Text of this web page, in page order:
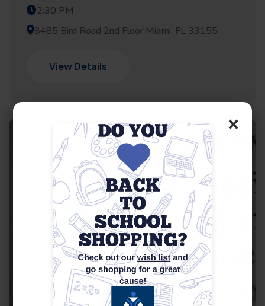
×
2:30 PM
8485 Bird Road 2nd Floor Miami, FL 33155
View Details
11